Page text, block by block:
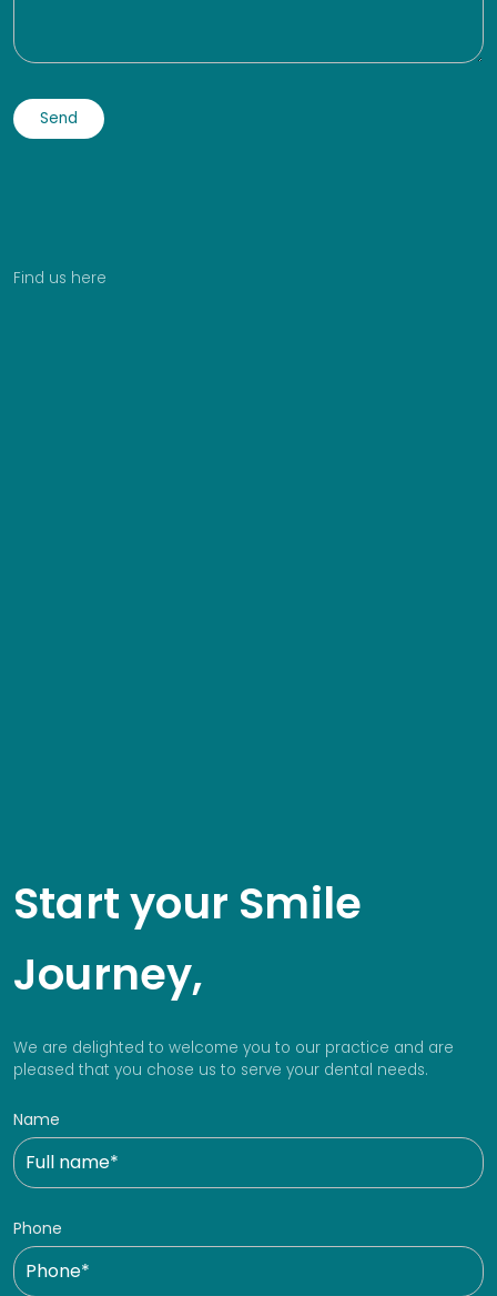
Find us here
Start your Smile
Journey,
We are delighted to welcome you to our practice and are
pleased that you chose us to serve your dental needs.
Name
Phone